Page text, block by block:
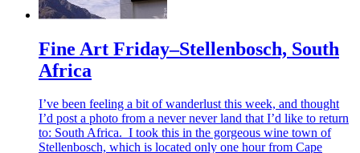
Fine Art Friday–Stellenbosch, South
Africa
I’ve been feeling a bit of wanderlust this week, and thought
I’d post a photo from a never never land that I’d like to return
to: South Africa. I took this in the gorgeous wine town of
Stellenbosch, which is located only one hour from Cape